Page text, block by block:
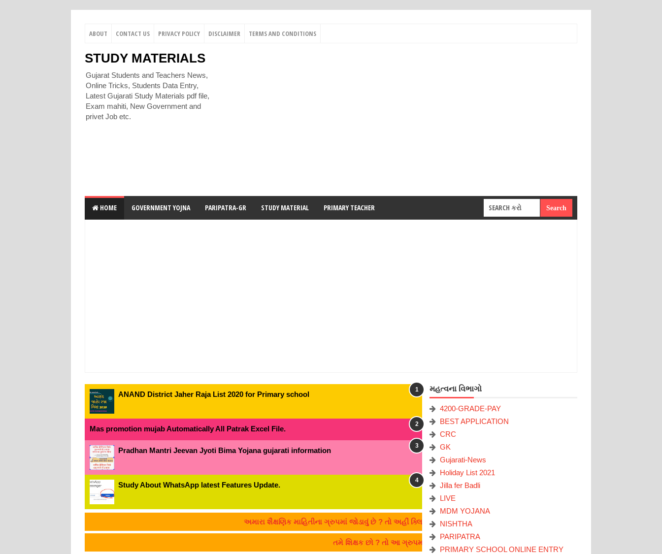
ABOUT CONTACT US PRIVACY POLICY DISCLAIMER TERMS AND CONDITIONS
STUDY MATERIALS
Gujarat Students and Teachers News,
Online Tricks, Students Data Entry,
Latest Gujarati Study Materials pdf file,
Exam mahiti, New Government and
privet Job etc.
HOME GOVERNMENT YOJNA PARIPATRA-GR STUDY MATERIAL PRIMARY TEACHER
ANAND District Jaher Raja List 2020 for Primary school
Mas promotion mujab Automatically All Patrak Excel File.
Pradhan Mantri Jeevan Jyoti Bima Yojana gujarati information
Study About WhatsApp latest Features Update.
અમારા શૈક્ષણિક માહિતીના ગ્રુપમાં જોડાવું છે ? તો અહીં ક્લિક કરો:- CLICK HERE
તમે શિક્ષક છો ? તો આ ગ્રુપમાં જોડાઓ... TEACHERS CLICK HERE
મહત્વના વિભાગો
4200-GRADE-PAY
BEST APPLICATION
CRC
GK
Gujarati-News
Holiday List 2021
Jilla fer Badli
LIVE
MDM YOJANA
NISHTHA
PARIPATRA
PRIMARY SCHOOL ONLINE ENTRY